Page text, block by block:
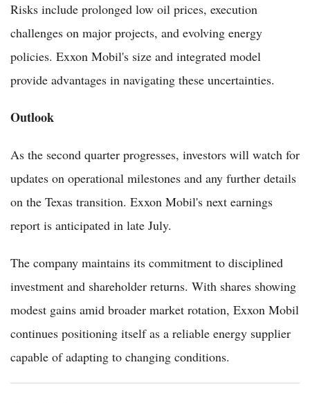
Risks include prolonged low oil prices, execution
challenges on major projects, and evolving energy
policies. Exxon Mobil's size and integrated model
provide advantages in navigating these uncertainties.
Outlook
As the second quarter progresses, investors will watch for
updates on operational milestones and any further details
on the Texas transition. Exxon Mobil's next earnings
report is anticipated in late July.
The company maintains its commitment to disciplined
investment and shareholder returns. With shares showing
modest gains amid broader market rotation, Exxon Mobil
continues positioning itself as a reliable energy supplier
capable of adapting to changing conditions.